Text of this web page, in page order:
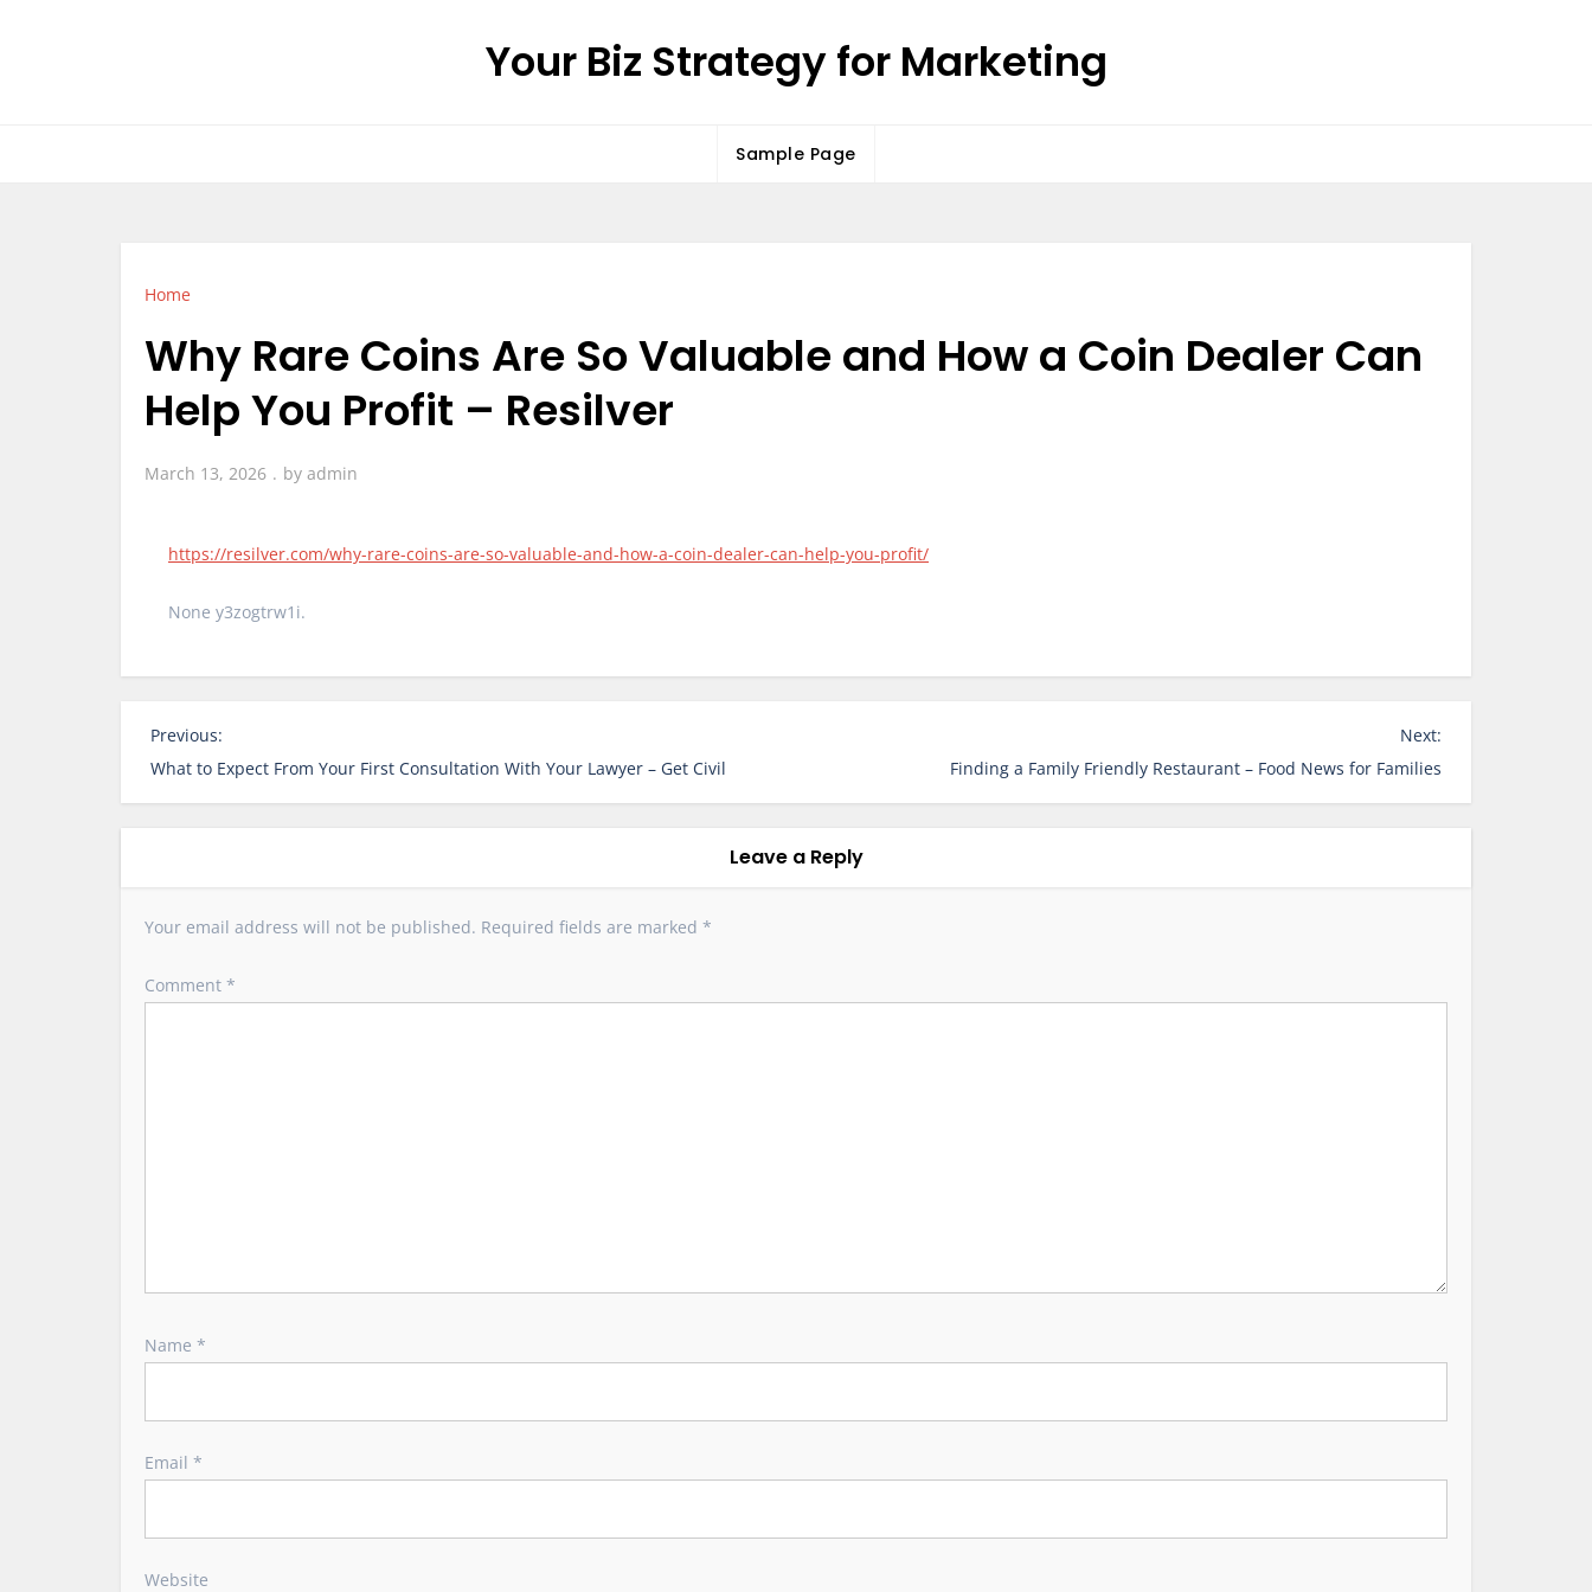
Your Biz Strategy for Marketing
Sample Page
Home
Why Rare Coins Are So Valuable and How a Coin Dealer Can
Help You Profit – Resilver
March 13, 2026 by admin
https://resilver.com/why-rare-coins-are-so-valuable-and-how-a-coin-dealer-can-help-you-profit/
None y3zogtrw1i.
P
o
s
v
g
Previous:
What to Expect From Your First Consultation With Your Lawyer – Get Civil
Next:
Finding a Family Friendly Restaurant – Food News for Families
Leave a Reply
Your email address will not be published. Required fields are marked *
Comment *
Name *
Email *
Website